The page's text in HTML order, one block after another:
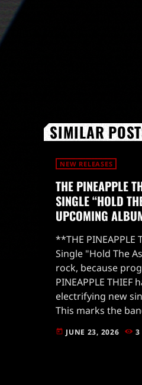
SIMILAR
NEW RELEASES
THE PINEAPPLE
SINGLE “HOLD
UPCOMING
**THE PINEAPPLE
Single "Hold The
rock, because
PINEAPPLE
electrifying new
This marks the
the banner of
already making
today JUNE 23, 2026 3